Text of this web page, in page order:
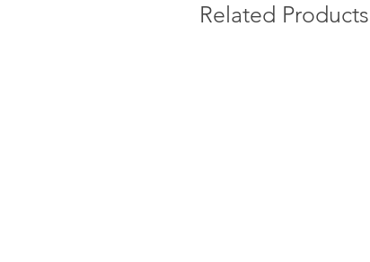
Related Products